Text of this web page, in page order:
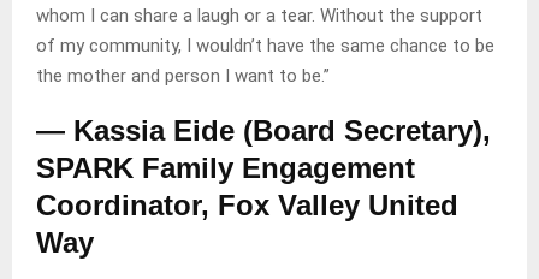
whom I can share a laugh or a tear. Without the support
of my community, I wouldn’t have the same chance to be
the mother and person I want to be.”
— Kassia Eide (Board Secretary),
SPARK Family Engagement
Coordinator, Fox Valley United
Way